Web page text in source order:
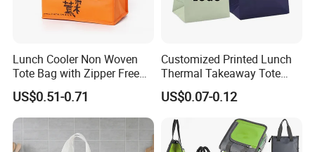
Lunch Cooler Non Woven
Tote Bag with Zipper Free
Sample Small Bottle
Thermal Cooler Bag for
Food Waterproof Non-
Woven Insulated Cooler
Lunch Bag
US$0.51-0.71
Customized Printed Lunch
Thermal Takeaway Tote
Insulated Bags for Catering
Drinking
US$0.07-0.12